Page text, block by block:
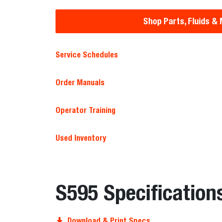
Shop Parts, Fluids &
Service Schedules
Order Manuals
Operator Training
Used Inventory
S595